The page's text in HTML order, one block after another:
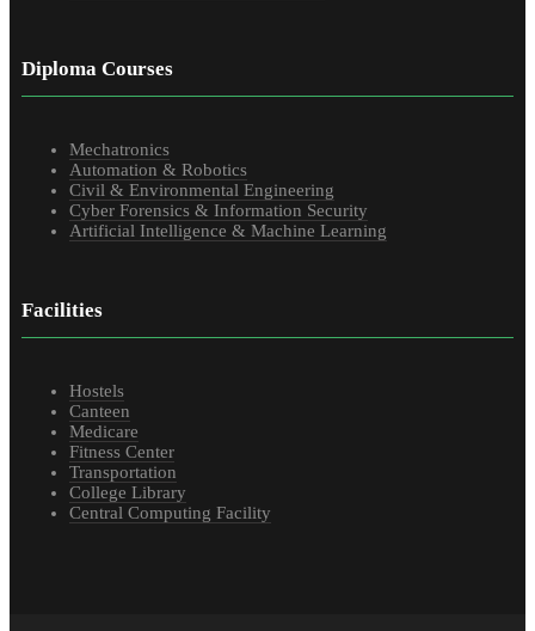
Diploma Courses
Mechatronics
Automation & Robotics
Civil & Environmental Engineering
Cyber Forensics & Information Security
Artificial Intelligence & Machine Learning
Facilities
Hostels
Canteen
Medicare
Fitness Center
Transportation
College Library
Central Computing Facility